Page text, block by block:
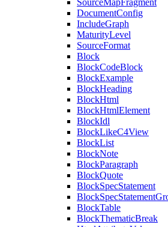
SourceMapFragment
DocumentConfig
IncludeGraph
MaturityLevel
SourceFormat
Block
BlockCodeBlock
BlockExample
BlockHeading
BlockHtml
BlockHtmlElement
BlockIdl
BlockLikeC4View
BlockList
BlockNote
BlockParagraph
BlockQuote
BlockSpecStatement
BlockTable
BlockThematicBreak